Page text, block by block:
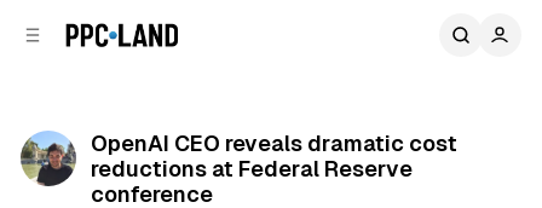
OpenAI CEO reveals dramatic cost
reductions at Federal Reserve
conference